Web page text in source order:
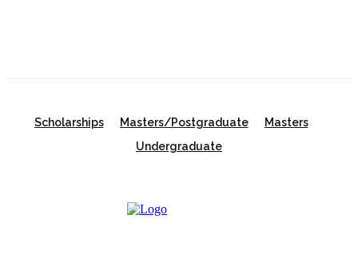
Scholarships Masters/Postgraduate
Masters
Undergraduate